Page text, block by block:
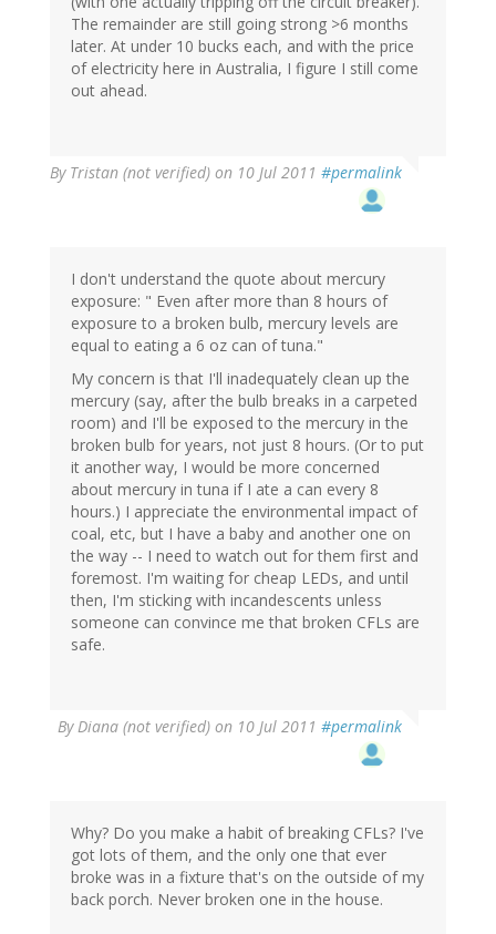
The remainder are still going strong >6 months
later. At under 10 bucks each, and with the price
of electricity here in Australia, I figure I still come
out ahead.
By Tristan (not verified) on 10 Jul 2011 #permalink
I don't understand the quote about mercury
exposure: " Even after more than 8 hours of
exposure to a broken bulb, mercury levels are
equal to eating a 6 oz can of tuna."
My concern is that I'll inadequately clean up the
mercury (say, after the bulb breaks in a carpeted
room) and I'll be exposed to the mercury in the
broken bulb for years, not just 8 hours. (Or to put
it another way, I would be more concerned
about mercury in tuna if I ate a can every 8
hours.) I appreciate the environmental impact of
coal, etc, but I have a baby and another one on
the way -- I need to watch out for them first and
foremost. I'm waiting for cheap LEDs, and until
then, I'm sticking with incandescents unless
someone can convince me that broken CFLs are
safe.
ByDiana (not verified) on 10 Jul 2011 #permalink
Why? Do you make a habit of breaking CFLs? I've
got lots of them, and the only one that ever
broke was in a fixture that's on the outside of my
back porch. Never broken one in the house.